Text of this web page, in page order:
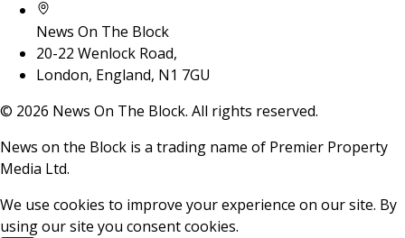
News On The Block
20-22 Wenlock Road,
London, England, N1 7GU
© 2026 News On The Block. All rights reserved.
News on the Block is a trading name of Premier Property
Media Ltd.
We use cookies to improve your experience on our site. By
using our site you consent cookies.